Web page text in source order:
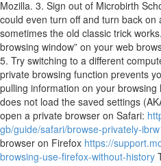
Mozilla. 3. Sign out of Microbirth
could even turn off and turn back
sometimes the old classic trick
browsing window” on your web
5. Try switching to a different
private browsing function prevents
pulling information on your
does not load the saved settings
open a private browser on Safari:
gb/guide/safari/browse-privately-
browser on Firefox https://
browsing-use-firefox-without-history